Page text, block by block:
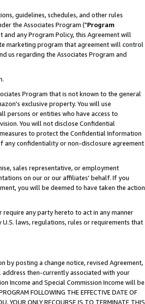
guidelines, schedules, and other rules
the Associates Program ("Program
any Program Policy, this Agreement will
marketing program that agreement will control
us regarding the Associates Program and
Program that is not known to the general
exclusive property. You will use
persons or entities who have access to
You will not disclose Confidential
to protect the Confidential Information
any confidentiality or non-disclosure agreement
sales representative, or employment
on our or our affiliates' behalf. If you
you will be deemed to have taken the action
any party hereto to act in any manner
laws, regulations, rules or requirements that
by posting a change notice, revised Agreement,
then-currently associated with your
Income and Special Commission Income will be
FOLLOWING THE EFFECTIVE DATE OF
YOUR ONLY RECOURSE IS TO TERMINATE THIS